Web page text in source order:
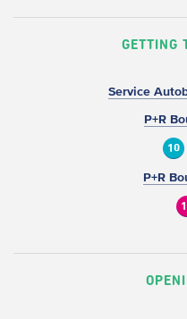
GETTING
Service
P+R
10
P+R